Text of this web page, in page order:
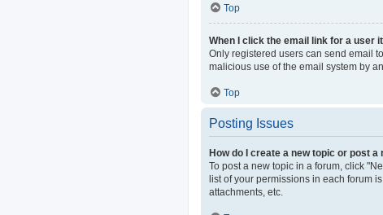
Top
When I click the email link for a user
Only registered users can send email
malicious use of the email system by
Top
Posting Issues
How do I create a new topic or post a
To post a new topic in a forum, click
list of your permissions in each forum
attachments, etc.